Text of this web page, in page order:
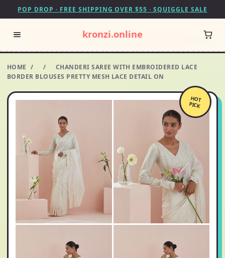
POP DROP · FREE SHIPPING OVER $55 · SQUIGGLE SALE
kronzi.online
HOME / /
CHANDERI SAREE WITH EMBROIDERED LACE
BORDER BLOUSES PRETTY MESH LACE DETAIL ON
HOT
PICK